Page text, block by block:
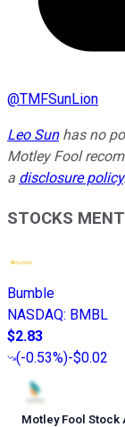
@TMFSunLion
Leo Sunhas no
Motley Fool
a disclosure policy.
STOCKS
Bumble
NASDAQ: BMBL
$2.83
(-0.53%)-$0.02
Motley Fool Stock